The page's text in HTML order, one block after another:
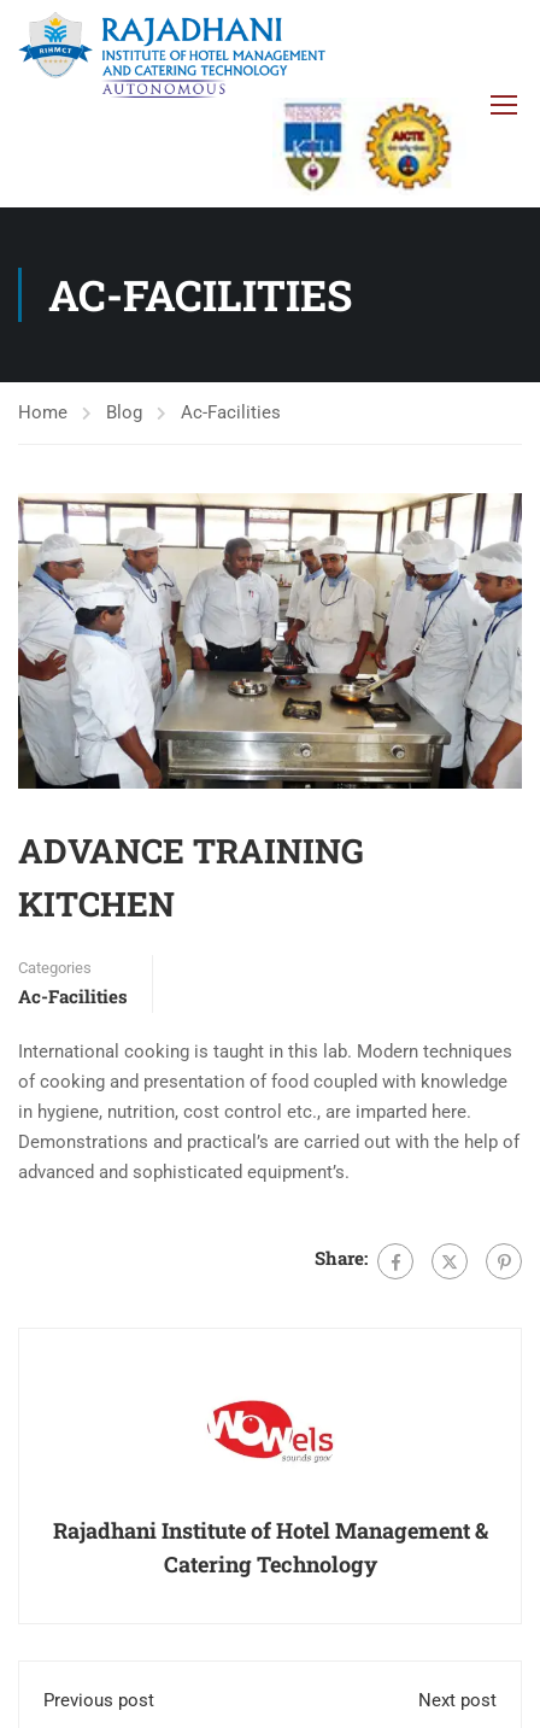
AC-FACILITIES
Home Blog Ac-Facilities
ADVANCE TRAINING
KITCHEN
Categories
Ac-Facilities
International cooking is taught in this lab. Modern techniques
of cooking and presentation of food coupled with knowledge
in hygiene, nutrition, cost control etc., are imparted here.
Demonstrations and practical’s are carried out with the help of
advanced and sophisticated equipment’s.
Share:
Rajadhani Institute of Hotel Management &
Catering Technology
Previous post Next post